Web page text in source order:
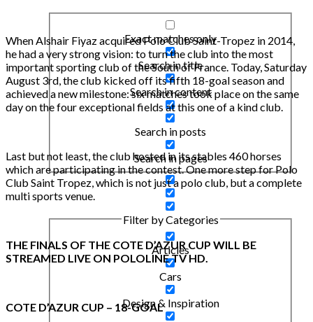
Exact matches only
Search in title
Search in content
Search in posts
Search in pages
Filter by Categories
Articles
Cars
Design & Inspiration
When Alshair Fiyaz acquired Polo Club Saint-Tropez in 2014,
he had a very strong vision: to turn the club into the most
important sporting club of the South of France. Today, Saturday
August 3rd, the club kicked off its fifth 18-goal season and
achieved a new milestone: six matches took place on the same
day on the four exceptional fields at this one of a kind club.
Last but not least, the club hosted in its stables 460 horses
which are participating in the contest. One more step for Polo
Club Saint Tropez, which is not just a polo club, but a complete
multi sports venue.
THE FINALS OF THE COTE D’AZUR CUP WILL BE
STREAMED LIVE ON POLOLINE TV HD.
COTE D’AZUR CUP – 18-GOAL